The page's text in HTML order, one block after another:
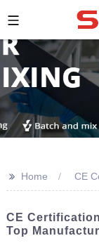
>> Home CE
CE
Top